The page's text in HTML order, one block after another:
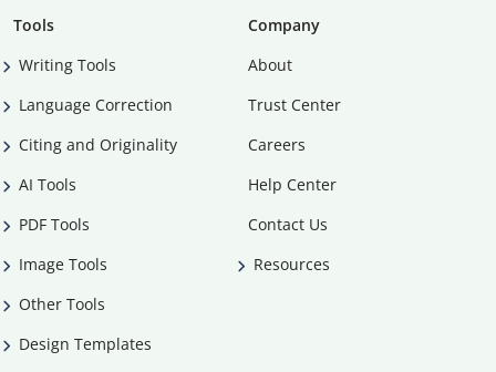
Tools
Writing Tools
Language Correction
Citing and Originality
AI Tools
PDF Tools
Image Tools
Other Tools
Design Templates
Company
About
Trust Center
Careers
Help Center
Contact Us
Resources